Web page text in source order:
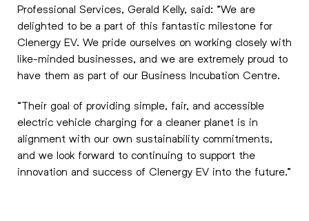
Professional Services, Gerald Kelly, said: “We are
delighted to be a part of this fantastic milestone for
Clenergy EV. We pride ourselves on working closely with
like-minded businesses, and we are extremely proud to
have them as part of our Business Incubation Centre.
“Their goal of providing simple, fair, and accessible
electric vehicle charging for a cleaner planet is in
alignment with our own sustainability commitments,
and we look forward to continuing to support the
innovation and success of Clenergy EV into the future.”